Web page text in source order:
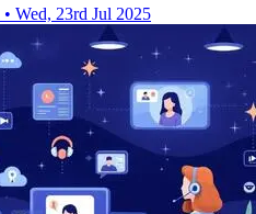
• Wed, 23rd Jul 2025